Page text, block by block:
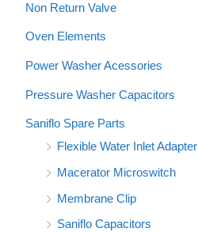
Non Return Valve
Oven Elements
Power Washer Acessories
Pressure Washer Capacitors
Saniflo Spare Parts
Flexible Water Inlet Adapter
Macerator Microswitch
Membrane Clip
Saniflo Capacitors